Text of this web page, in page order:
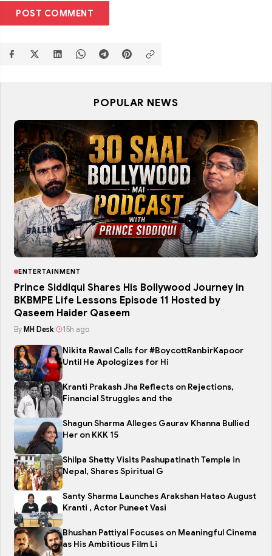
POST COMMENT
POPULAR NEWS
ENTERTAINMENT
Prince Siddiqui Shares His Bollywood Journey in
BKBMPE Life Lessons Episode 11 Hosted by
Qaseem Haider Qaseem
By MH Desk 15h ago
Nikita Rawal Calls for #BoycottRanbirKapoor
Until He Apologizes for Hi
Kranti Prakash Jha Reflects on Rejections,
Financial Struggles and the
Shagun Sharma Alleges Gaurav Khanna Bullied
Her on KKK 15
Shilpa Shetty Visits Pashupatinath Temple in
Nepal, Shares Spiritual G
Santy Sharma Launches Arakshan Hatao August
Kranti , Actor Puneet Vasi
Bhushan Pattiyal Focuses on Meaningful Cinema
as His Ambitious Film Li